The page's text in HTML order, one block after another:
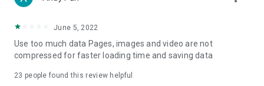
cosmetics and skincare products, share skincare and makeup
(Hong Kong dramas, Japanese dramas, Korean dramas,
American dramas, new Netflix series), movies, and other
trending topics in the city.
June 5, 2022
Use too much data Pages, images and video are not
compressed for faster loading time and saving data
23 people found this review helpful